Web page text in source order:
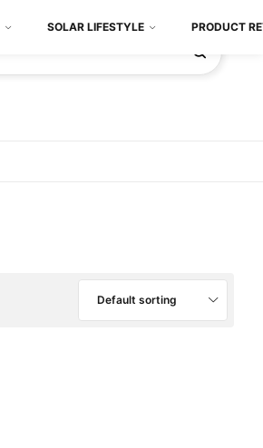
SOLAR LIFESTYLE PRODUCT
Default sorting